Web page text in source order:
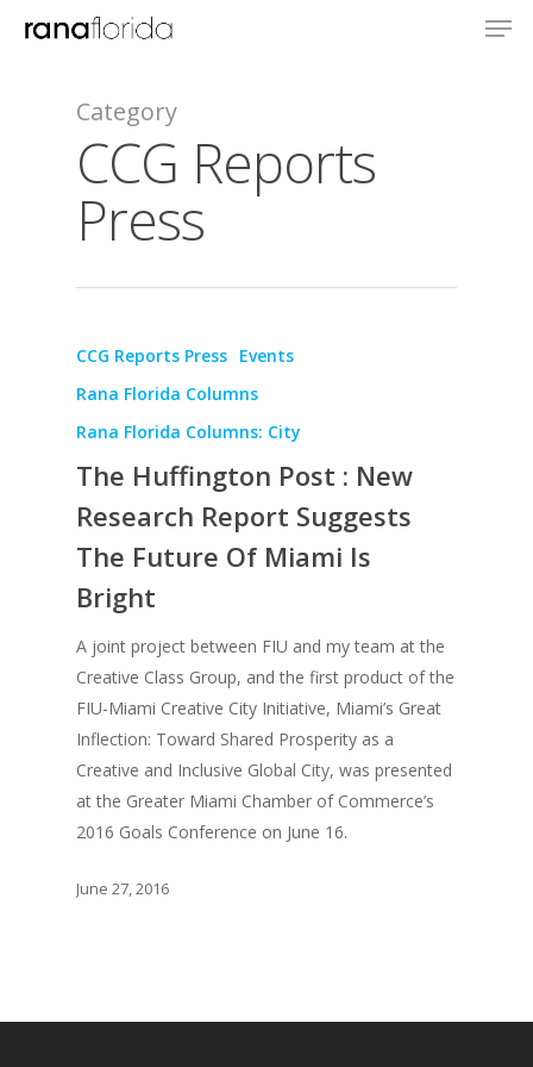
Category
CCG Reports
Press
CCG Reports Press Events
Rana Florida Columns
Rana Florida Columns: City
The Huffington Post : New
Research Report Suggests
The Future Of Miami Is
Bright
A joint project between FIU and my team at the
Creative Class Group, and the first product of the
FIU-Miami Creative City Initiative, Miami’s Great
Inflection: Toward Shared Prosperity as a
Creative and Inclusive Global City, was presented
at the Greater Miami Chamber of Commerce’s
2016 Goals Conference on June 16.
June 27, 2016
Books
Books
Creative
Simply Jordanian
Columns
UPGRADE Your Life
UPGRADE Your Play
UPGRADE Your City
UPGRADE Your
Praise
Philanthropy
Media
Multimedia Library
Recent News
Article Library
Creative Class